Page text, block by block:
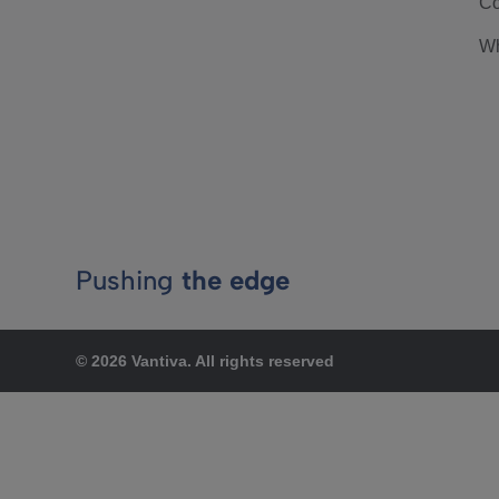
Pushing the edge
© 2026 Vantiva. All rights reserved